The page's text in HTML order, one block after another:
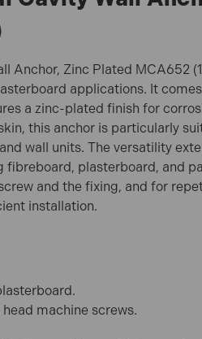
Pack
Pack
Pack
Anchor, Zinc Plated MCA652
applications. It
a zinc-plated finish for
this anchor is particularly
wall units. The versatility
fibreboard, plasterboard, and
and the fixing, and for
installation.
machine screws.